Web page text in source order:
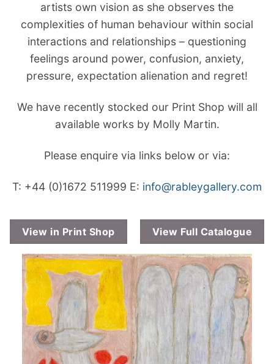
artists own vision as she observes the
complexities of human behaviour within social
interactions and relationships – questioning
feelings around power, confusion, anxiety,
pressure, expectation alienation and regret!
We have recently stocked our Print Shop will all
available works by Molly Martin.
Please enquire via links below or via:
T: +44 (0)1672 511999 E: info@rableygallery.com
View in Print Shop View Full Catalogue